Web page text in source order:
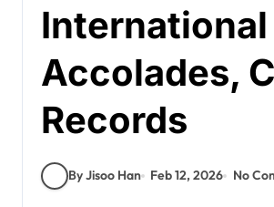
International
Accolades,
Records
By Jisoo Han Feb 12, 2026 No